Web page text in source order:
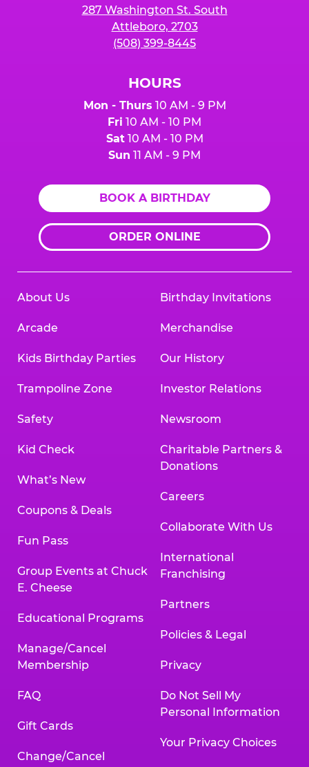
287 Washington St. South
Attleboro, 2703
(508) 399-8445
HOURS
Mon - Thurs 10 AM - 9 PM
Fri 10 AM - 10 PM
Sat10 AM - 10 PM
Sun 11 AM - 9 PM
BOOK A BIRTHDAY
ORDER ONLINE
About Us
Arcade
Kids Birthday Parties
Trampoline Zone
Safety
Kid Check
What’s New
Coupons & Deals
Fun Pass
Group Events at Chuck
E. Cheese
Educational Programs
Manage/Cancel
Membership
FAQ
Gift Cards
Change/Cancel
Birthday Invitations
Merchandise
Our History
Investor Relations
Newsroom
Charitable Partners &
Donations
Careers
Collaborate With Us
International
Franchising
Partners
Policies & Legal
Privacy
Do Not Sell My
Personal Information
Your Privacy Choices